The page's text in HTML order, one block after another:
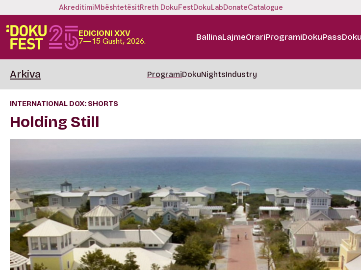
AkreditimiMbështetësitRreth DokuFestDokuLabDonateCatalogue
EDICIONI XXV
7—15 Gusht, 2026. BallinaLajmeOrariProgramiDokuPass
Arkiva ProgramiDokuNightsIndustry
INTERNATIONAL DOX: SHORTS
Holding Still